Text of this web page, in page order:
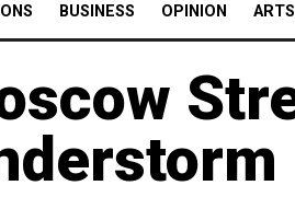
BUSINESS OPINION